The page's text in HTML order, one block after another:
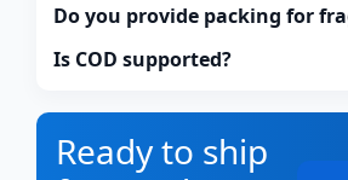
Do you provide packing for
Is COD supported?
Ready to ship